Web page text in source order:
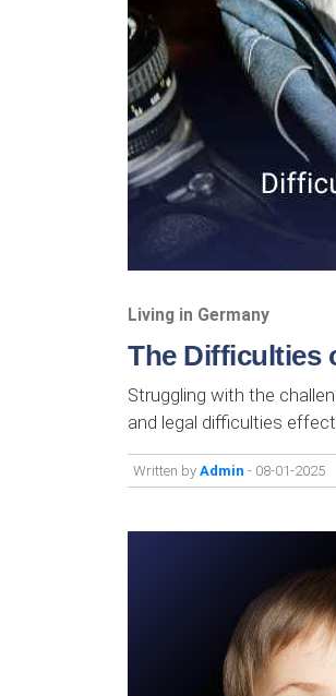
Living in Germany
The Difficulties
Struggling with the
and legal difficulties
Written by Admin - 08-01-2025